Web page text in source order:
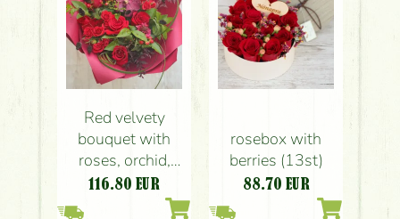
Red velvety
bouquet with
roses, orchid,
small flowers (20
116.80 EUR
rosebox with
berries (13st)
88.70 EUR